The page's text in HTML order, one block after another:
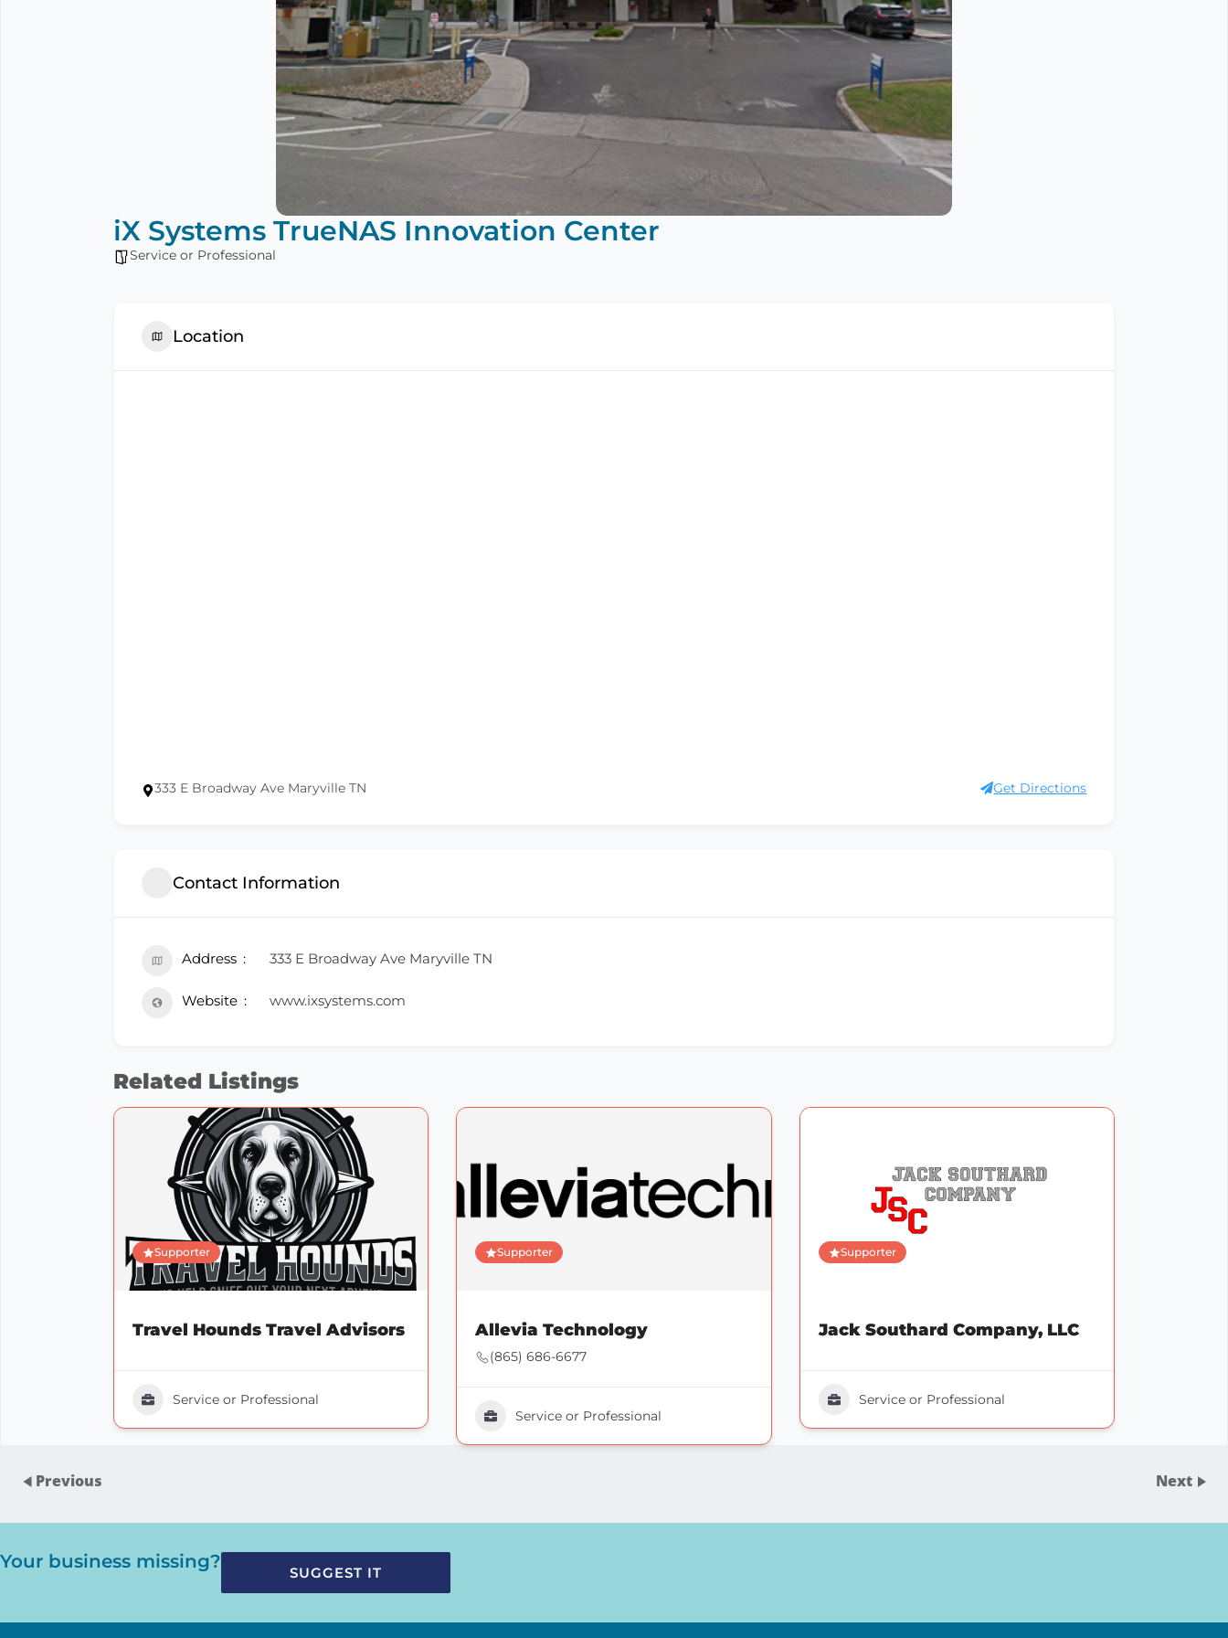
iX Systems TrueNAS Innovation Center
Service or Professional
Location
333 E Broadway Ave Maryville TN Get Directions
Contact Information
Address 333 E Broadway Ave Maryville TN
Website www.ixsystems.com
Related Listings
Supporter
Travel Hounds Travel Advisors
Service or Professional
Supporter
Allevia Technology
(865) 686-6677
Service or Professional
Supporter
Jack Southard Company, LLC
Service or Professional
Previous Next
Your business missing?
SUGGEST IT